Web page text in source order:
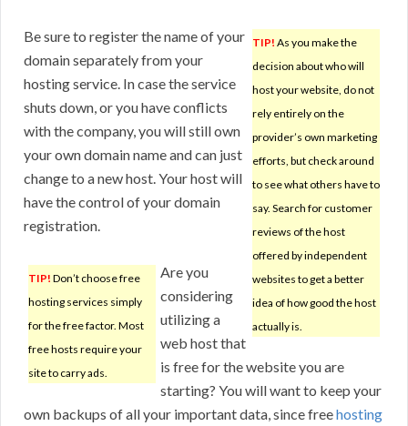
TIP! As you make the
decision about who will
host your website, do not
rely entirely on the
provider’s own marketing
efforts, but check around
to see what others have to
say. Search for customer
reviews of the host
offered by independent
websites to get a better
idea of how good the host
actually is.
Be sure to register the name of your
domain separately from your
hosting service. In case the service
shuts down, or you have conflicts
with the company, you will still own
your own domain name and can just
change to a new host. Your host will
have the control of your domain
registration.
TIP! Don’t choose free
hosting services simply
for the free factor. Most
free hosts require your
site to carry ads.
Are you
considering
utilizing a
web host that
is free for the website you are
starting? You will want to keep your
own backups of all your important data, since freehosting